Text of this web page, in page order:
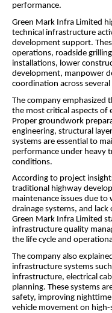
performance.
Green Mark Infra Limited
technical infrastructure
development support.
operations, roadside
installations, lower
development, manpower
coordination across
The company emphasized
the most critical aspects
Proper groundwork
engineering, structural
systems are essential to
performance under heavy
conditions.
According to project
traditional highway
maintenance issues due
drainage systems, and
Green Mark Infra Limited
infrastructure quality
the life cycle and
The company also
infrastructure systems
infrastructure, electrical
planning. These systems
safety, improving
vehicle movement on